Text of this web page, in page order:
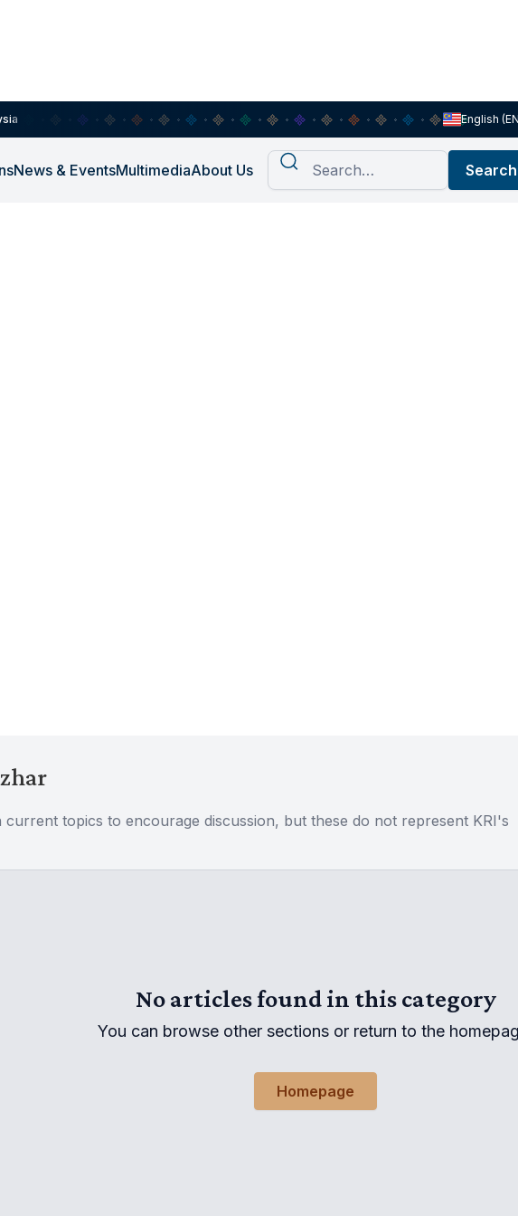
English
News & EventsMultimediaAbout Us
topics to encourage discussion, but these do not represent KRI's
No articles found in this category
You can browse other sections or return to the
Homepage